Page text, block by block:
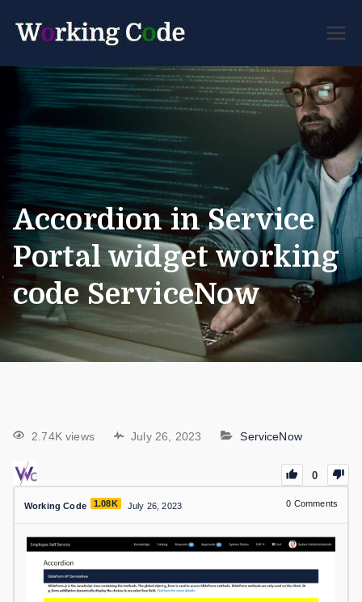
Code
Developer Forum
Accordion in Service
Portal widget working
code ServiceNow
2.74K views July 26, 2023 ServiceNow
0
Working Code 1.08K July 26, 2023 0 Comments